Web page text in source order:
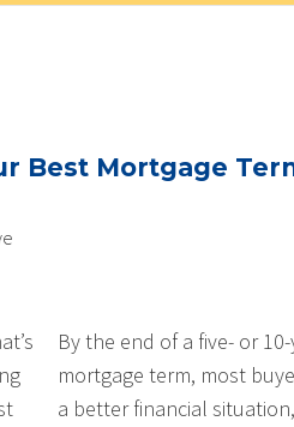
Best Mortgage
By the end of a five- or
mortgage term, most
a better financial